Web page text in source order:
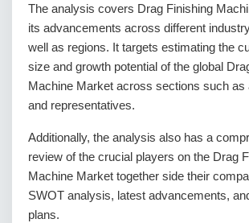
The analysis covers Drag Finishing
its advancements across different
well as regions. It targets estimating the
size and growth potential of the global
Machine Market across sections such as
and representatives.
Additionally, the analysis also has a
review of the crucial players on the Drag
Machine Market together side their
SWOT analysis, latest advancements,
plans.